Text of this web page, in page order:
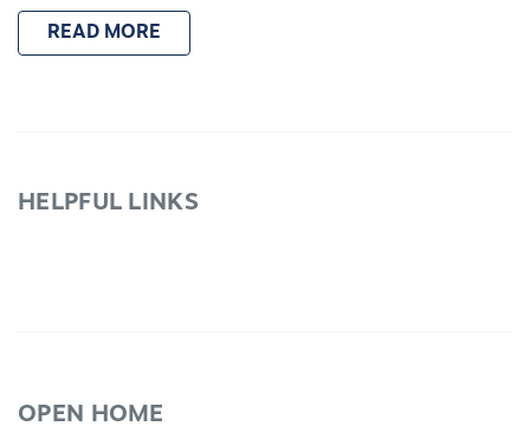
shower. Other Brs have BIRs.There are 2 Living
zones which consist of a spacious lounge with
mention the solid timber architraves and feature
acreage with town water. An Inspection is a
READ MORE
HELPFUL LINKS
OPEN HOME